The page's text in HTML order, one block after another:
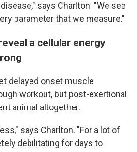
says Charlton. "We see
parameter that we measure."
a cellular energy
delayed onset muscle
workout, but post-exertional
animal altogether.
says Charlton. "For a lot of
debilitating for days to